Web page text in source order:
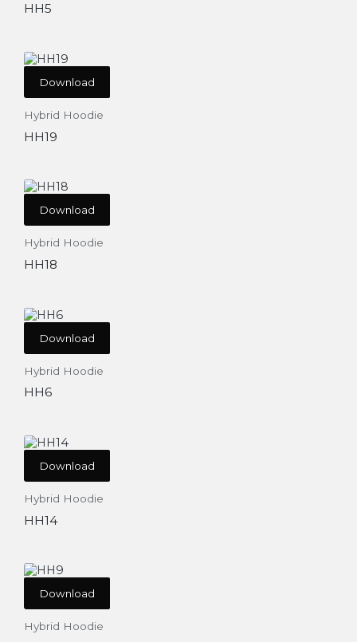
HH5
Download
Hybrid Hoodie
HH19
Download
Hybrid Hoodie
HH18
Download
Hybrid Hoodie
HH6
Download
Hybrid Hoodie
HH14
Download
Hybrid Hoodie